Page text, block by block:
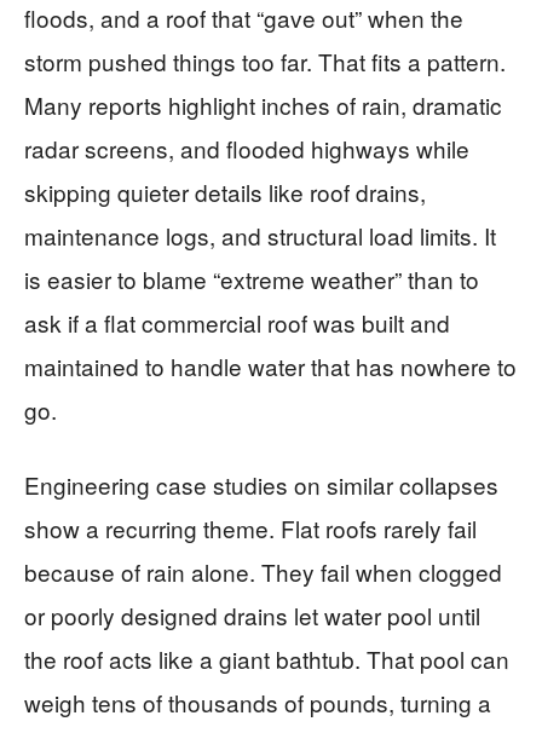
floods, and a roof that “gave out” when the
storm pushed things too far. That fits a pattern.
Many reports highlight inches of rain, dramatic
radar screens, and flooded highways while
skipping quieter details like roof drains,
maintenance logs, and structural load limits. It
is easier to blame “extreme weather” than to
ask if a flat commercial roof was built and
maintained to handle water that has nowhere to
go.
Engineering case studies on similar collapses
show a recurring theme. Flat roofs rarely fail
because of rain alone. They fail when clogged
or poorly designed drains let water pool until
the roof acts like a giant bathtub. That pool can
weigh tens of thousands of pounds, turning a